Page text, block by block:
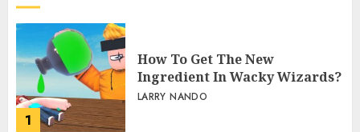
1
How To Get The New
Ingredient In Wacky Wizards?
LARRY NANDO